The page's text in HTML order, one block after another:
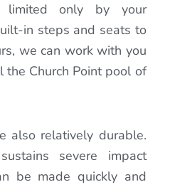
limited only by your
in steps and seats to
we can work with you
Church Point pool of
also relatively durable.
severe impact
be made quickly and